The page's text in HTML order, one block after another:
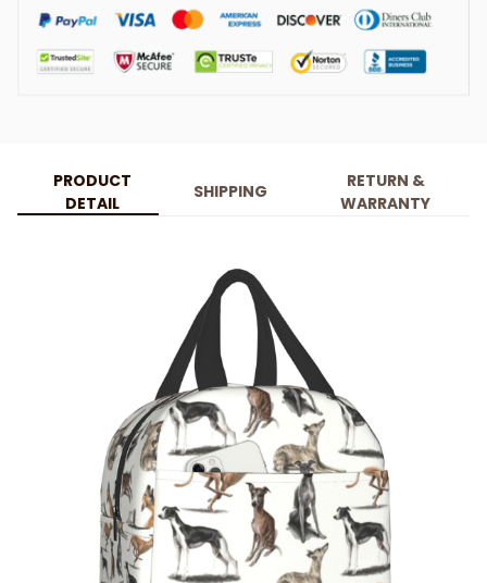
PRODUCT
DETAIL
SHIPPING
RETURN &
WARRANTY